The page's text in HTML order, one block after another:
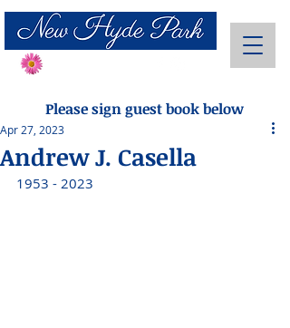
Please sign guest book below
Andrew J. Casella
Apr 27, 2023
1953 - 2023